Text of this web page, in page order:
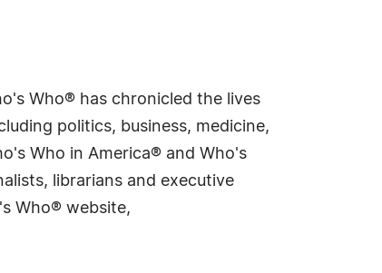
Who® has chronicled the lives
politics, business, medicine,
Who in America® and Who's
librarians and executive
Who® website,